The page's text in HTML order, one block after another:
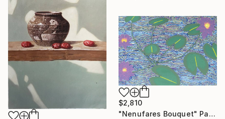
$2,810
"Nenufares Bouquet" Painting